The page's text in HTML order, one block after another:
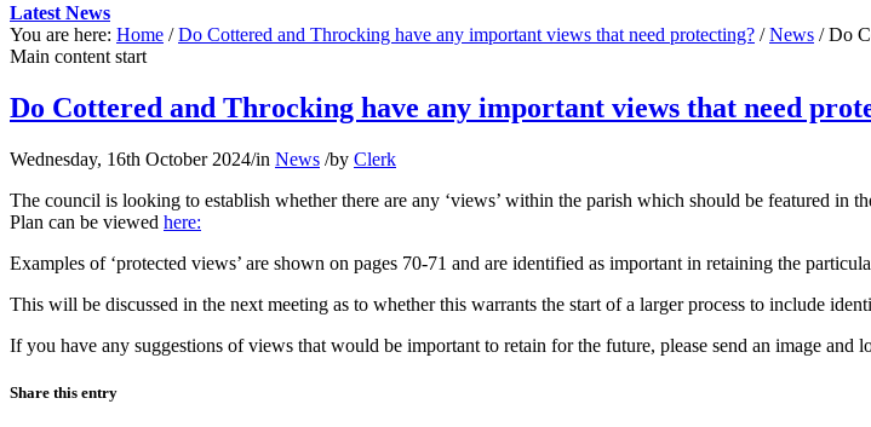
Latest News
You are here: Home / Do Cottered and Throcking have any important views that need protecting? / News / Do
Main content start
Do Cottered and Throcking have any important views that need
Wednesday, 16th October 2024/in News /by Clerk
The council is looking to establish whether there are any ‘views’ within the parish which should be featured
Plan can be viewed here:
Examples of ‘protected views’ are shown on pages 70-71 and are identified as important in retaining the
This will be discussed in the next meeting as to whether this warrants the start of a larger process to include
If you have any suggestions of views that would be important to retain for the future, please send an image and
Share this entry